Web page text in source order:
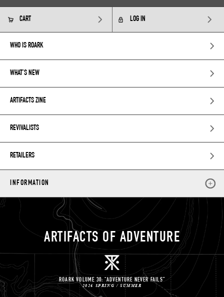
CART LOG IN
WHO IS ROARK
WHAT’S NEW
ARTIFACTS ZINE
REVIVALISTS
RETAILERS
INFORMATION
ARTIFACTS OF ADVENTURE
ROARK VOLUME 30: “ADVENTURE NEVER FAILS”
2026 SPRING / SUMMER